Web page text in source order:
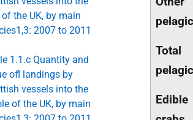
of the UK, by main
2007 to 2011
1.1.c Quantity and
ofl landings by
vessels into the
of the UK, by main
pelagic
Total
pelagic
Edible